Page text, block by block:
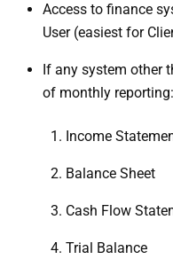
Access to finance
User (easiest for
If any system other
of monthly reporting:
Income
Balance Sheet
Cash Flow
Trial Balance